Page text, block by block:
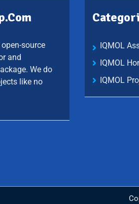
source
and
We do
like no
IQMOL
IQMOL
IQMOL